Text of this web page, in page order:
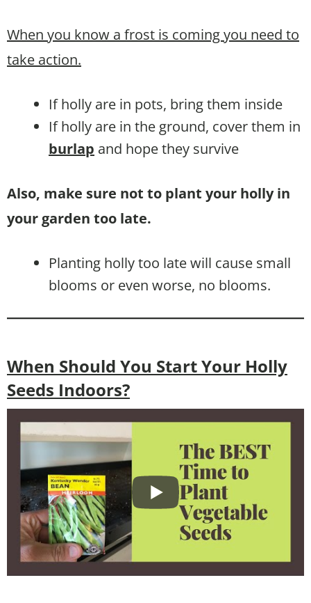
When you know a frost is coming you need to
take action.
If holly are in pots, bring them inside
If holly are in the ground, cover them in
burlap and hope they survive
Also, make sure not to plant your holly in
your garden too late.
Planting holly too late will cause small
blooms or even worse, no blooms.
When Should You Start Your Holly
Seeds Indoors?